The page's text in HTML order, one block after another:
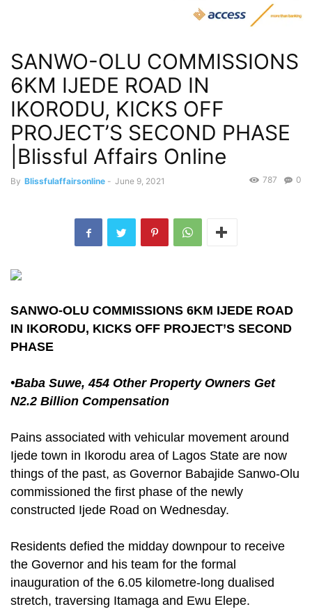
SANWO-OLU COMMISSIONS
6KM IJEDE ROAD IN
IKORODU, KICKS OFF
PROJECT’S SECOND PHASE
|Blissful Affairs Online
By Blissfulaffairsonline - June 9, 2021 0
787
SANWO-OLU COMMISSIONS 6KM IJEDE ROAD
IN IKORODU, KICKS OFF PROJECT’S SECOND
PHASE
•Baba Suwe, 454 Other Property Owners Get
N2.2 Billion Compensation
Pains associated with vehicular movement around
Ijede town in Ikorodu area of Lagos State are now
things of the past, as Governor Babajide Sanwo-Olu
commissioned the first phase of the newly
constructed Ijede Road on Wednesday.
Residents defied the midday downpour to receive
the Governor and his team for the formal
inauguration of the 6.05 kilometre-long dualised
stretch, traversing Itamaga and Ewu Elepe.